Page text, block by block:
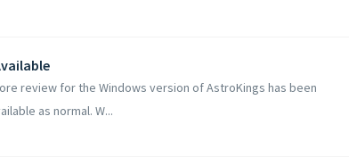
review for the Windows version of AstroKings has been
as normal. W...